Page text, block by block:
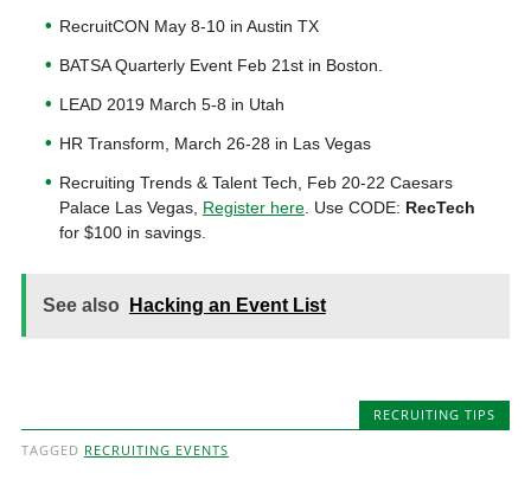
RecruitCON May 8-10 in Austin TX
BATSA Quarterly Event Feb 21st in Boston.
LEAD 2019 March 5-8 in Utah
HR Transform, March 26-28 in Las Vegas
Recruiting Trends & Talent Tech, Feb 20-22 Caesars
Palace Las Vegas, Register here. Use CODE: RecTech
for $100 in savings.
See also Hacking an Event List
RECRUITING TIPS
TAGGED RECRUITING EVENTS